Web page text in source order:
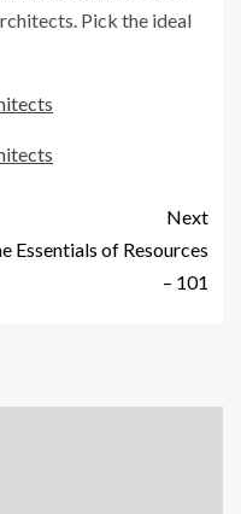
Pick the ideal
Next
Essentials of Resources
– 101